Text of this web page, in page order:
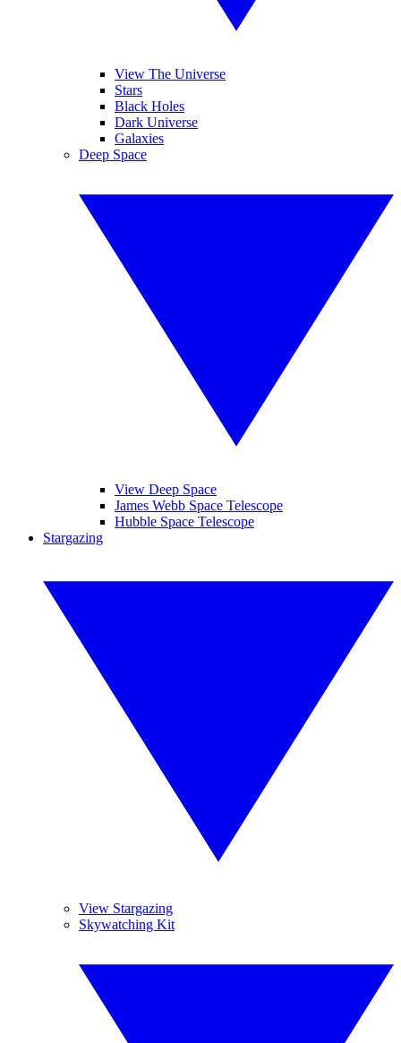
View The Universe
Stars
Black Holes
Dark Universe
Galaxies
Deep Space
View Deep Space
James Webb Space Telescope
Hubble Space Telescope
Stargazing
View Stargazing
Skywatching Kit